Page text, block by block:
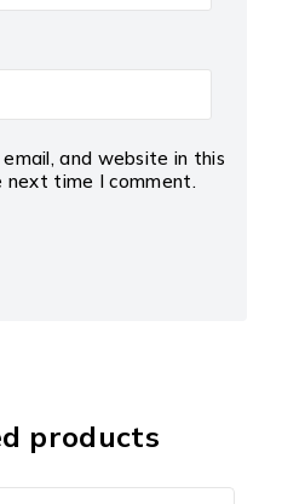
and website in this
next time I comment.
products